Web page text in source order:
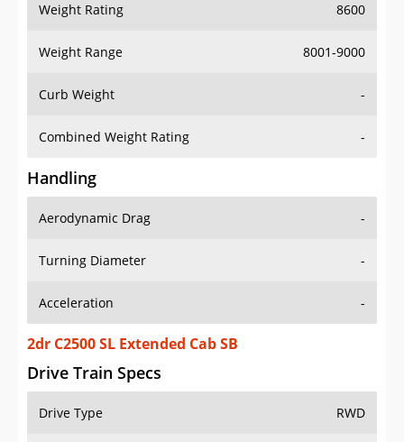
Weight Rating 8600
Weight Range 8001-9000
Curb Weight -
Combined Weight Rating -
Handling
Aerodynamic Drag -
Turning Diameter -
Acceleration -
2dr C2500 SL Extended Cab SB
Drive Train Specs
Drive Type RWD